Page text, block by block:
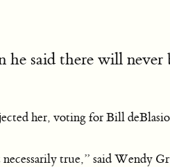
said there will
her, voting for Bill
true,” said Wendy